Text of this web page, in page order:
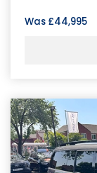
Was £44,995